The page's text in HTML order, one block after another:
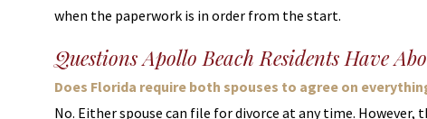
when the paperwork is in order from the start.
Questions Apollo Beach Residents Have
Does Florida require both spouses to agree on
No. Either spouse can file for divorce at any time.